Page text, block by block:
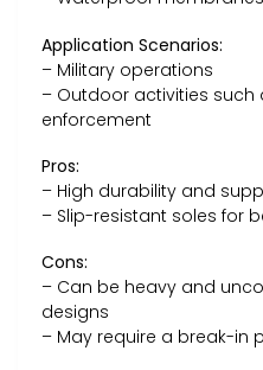
Application Scenarios:
– Military operations
– Outdoor activities such
enforcement
Pros:
– High durability and
– Slip-resistant soles for
Cons:
– Can be heavy and
designs
– May require a break-in